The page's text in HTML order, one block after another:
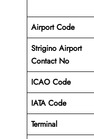
Airport Code
Strigino Airport
Contact No
ICAO Code
IATA Code
Terminal